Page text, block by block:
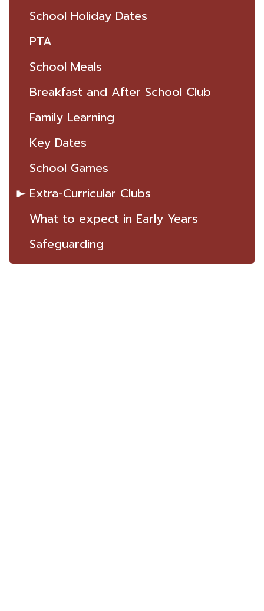
School Holiday Dates
PTA
School Meals
Breakfast and After School Club
Family Learning
Key Dates
School Games
Extra-Curricular Clubs
What to expect in Early Years
Safeguarding